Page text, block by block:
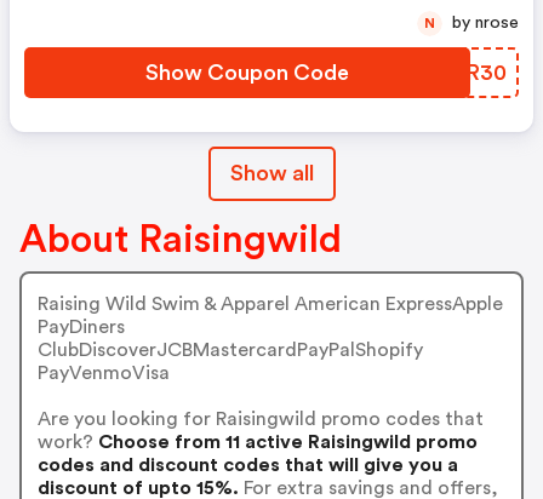
Show Coupon Code HHZR30
N by nrose
Show all
About Raisingwild
Raising Wild Swim & Apparel American ExpressApple
PayDiners
ClubDiscoverJCBMastercardPayPalShopify
PayVenmoVisa
Are you looking for Raisingwild promo codes that
work? Choose from 11 active Raisingwild promo
codes and discount codes that will give you a
discount of upto 15%. For extra savings and offers,